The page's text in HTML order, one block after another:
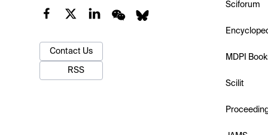
Contact Us
RSS
Sciforum
MDPI
Scilit